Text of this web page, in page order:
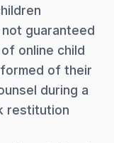
guaranteed
online child
of their
during a
restitution